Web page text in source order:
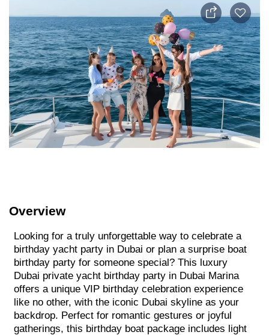
Overview
Looking for a truly unforgettable way to celebrate a
birthday yacht party in Dubai or plan a surprise boat
birthday party for someone special? This luxury
Dubai private yacht birthday party in Dubai Marina
offers a unique VIP birthday celebration experience
like no other, with the iconic Dubai skyline as your
backdrop. Perfect for romantic gestures or joyful
gatherings, this birthday boat package includes light